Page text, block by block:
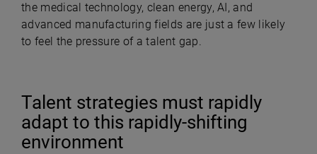
the medical technology, clean energy, AI, and
advanced manufacturing fields are just a few likely
to feel the pressure of a talent gap.
Talent strategies must rapidly
adapt to this rapidly-shifting
environment